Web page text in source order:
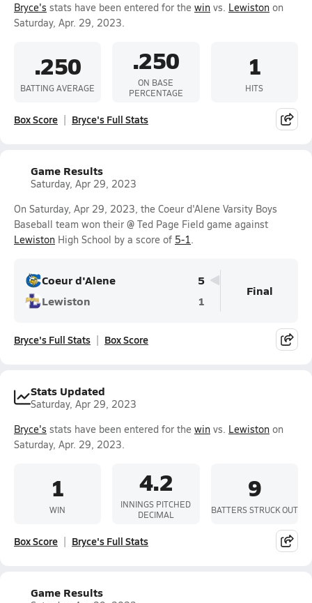
Bryce's stats have been entered for the win vs. Lewiston on
Saturday, Apr. 29, 2023.
.250
BATTING AVERAGE
.250
ON BASE
PERCENTAGE
1
HITS
Box Score Bryce's Full Stats
Game Results
Saturday, Apr 29, 2023
On Saturday, Apr 29, 2023, the Coeur d'Alene Varsity Boys
Baseball team won their @ Ted Page Field game against
Lewiston High School by a score of 5-1.
Coeur d'Alene
5
Lewiston
1
Final
Bryce's Full Stats Box Score
Stats Updated
Saturday, Apr 29, 2023
Bryce's stats have been entered for the win vs. Lewiston on
Saturday, Apr. 29, 2023.
1
WIN
4.2
INNINGS PITCHED
DECIMAL
9
BATTERS STRUCK OUT
Box Score Bryce's Full Stats
Game Results